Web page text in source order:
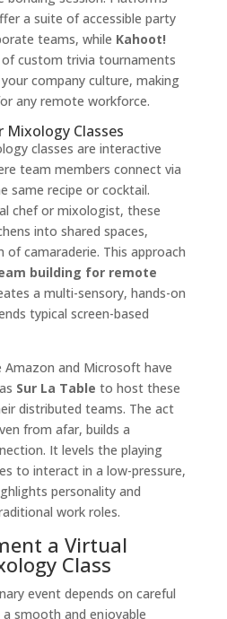
a suite of accessible party
teams, while Kahoot!
custom trivia tournaments
company culture, making
any remote workforce.
Mixology Classes
classes are interactive
team members connect via
same recipe or cocktail.
chef or mixologist, these
into shared spaces,
camaraderie. This approach
building for remote
a multi-sensory, hands-on
typical screen-based
and Microsoft have
Sur La Table to host these
distributed teams. The act
from afar, builds a
It levels the playing
to interact in a low-pressure,
personality and
work roles.
a Virtual
Class
event depends on careful
smooth and enjoyable